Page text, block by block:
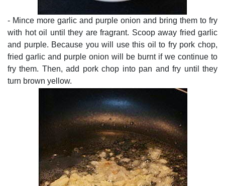
- Mince more garlic and purple onion and bring them to fry
with hot oil until they are fragrant. Scoop away fried garlic
and purple. Because you will use this oil to fry pork chop,
fried garlic and purple onion will be burnt if we continue to
fry them. Then, add pork chop into pan and fry until they
turn brown yellow.